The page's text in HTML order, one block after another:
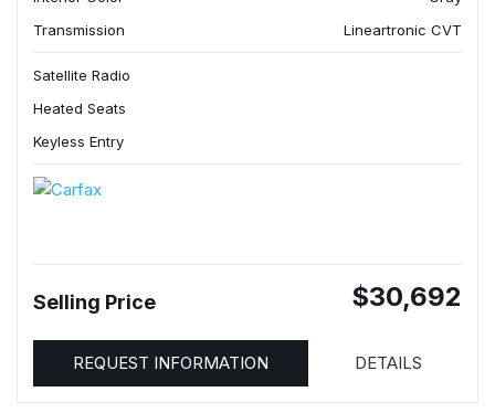
Transmission
Lineartronic CVT
Satellite Radio
Heated Seats
Keyless Entry
Selling Price $30,692
REQUEST INFORMATION DETAILS